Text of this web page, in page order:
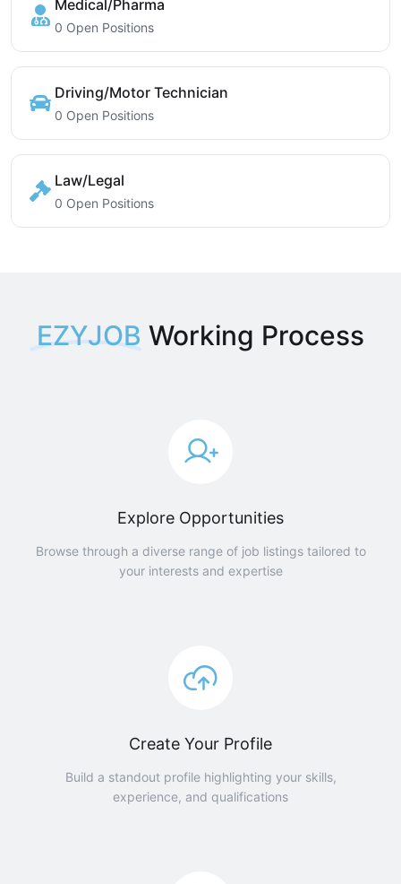
Medical/Pharma
0 Open Positions
Driving/Motor Technician
0 Open Positions
Law/Legal
0 Open Positions
EZYJOB Working Process
Explore Opportunities
Browse through a diverse range of job listings tailored to
your interests and expertise
Create Your Profile
Build a standout profile highlighting your skills,
experience, and qualifications